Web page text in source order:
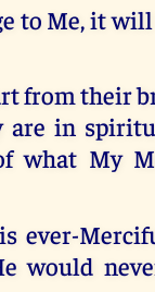
to Me, it
from their
are in
what My
ever-
would